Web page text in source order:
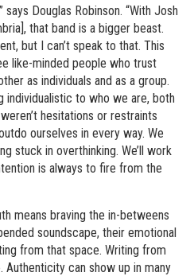
Douglas Robinson. “With Josh
that band is a bigger beast.
but I can’t speak to that. This
like-minded people who trust
as individuals and as a group.
individualistic to who we are, both
hesitations or restraints
ourselves in every way. We
stuck in overthinking. We’ll work
is always to fire from the
means braving the in-betweens
soundscape, their emotional
from that space. Writing from
can show up in many